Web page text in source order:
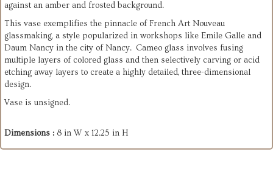
against an amber and frosted background.
This vase exemplifies the pinnacle of French Art Nouveau
glassmaking, a style popularized in workshops like Emile Galle and
Daum Nancy in the city of Nancy. Cameo glass involves fusing
multiple layers of colored glass and then selectively carving or acid
etching away layers to create a highly detailed, three-dimensional
design.
Vase is unsigned.
Dimensions : 8 in W x 12.25 in H